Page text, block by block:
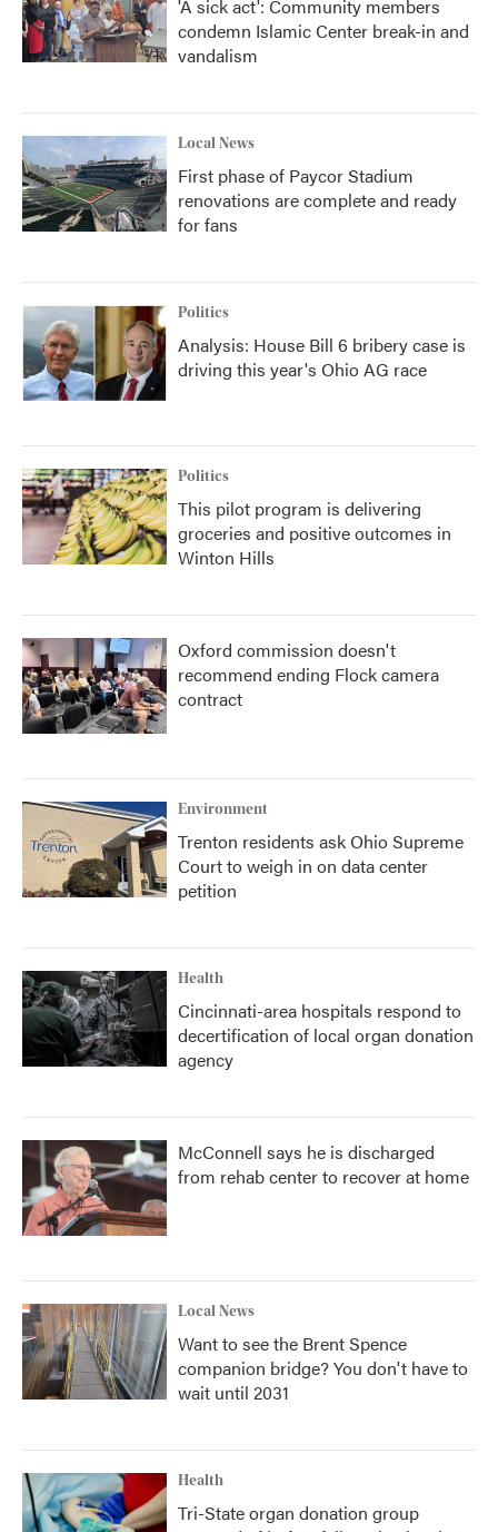
'A sick act': Community members
condemn Islamic Center break-in and
vandalism
Local News
First phase of Paycor Stadium
renovations are complete and ready
for fans
Politics
Analysis: House Bill 6 bribery case is
driving this year's Ohio AG race
Politics
This pilot program is delivering
groceries and positive outcomes in
Winton Hills
Oxford commission doesn't
recommend ending Flock camera
contract
Environment
Trenton residents ask Ohio Supreme
Court to weigh in on data center
petition
Health
Cincinnati-area hospitals respond to
decertification of local organ donation
agency
McConnell says he is discharged
from rehab center to recover at home
Local News
Want to see the Brent Spence
companion bridge? You don't have to
wait until 2031
Health
Tri-State organ donation group